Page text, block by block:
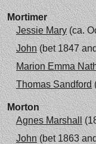
Mortimer
Jessie Mary(ca.
John(bet 1847
Marion Emma
Thomas Sandford
Morton
Agnes Marshall
John(bet 1863